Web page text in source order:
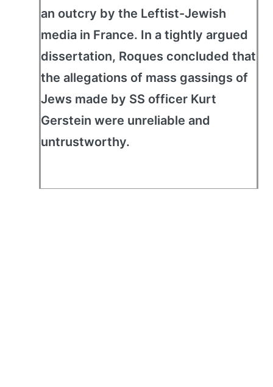
an outcry by the Leftist-Jewish
media in France. In a tightly argued
dissertation, Roques concluded that
the allegations of mass gassings of
Jews made by SS officer Kurt
Gerstein were unreliable and
untrustworthy.